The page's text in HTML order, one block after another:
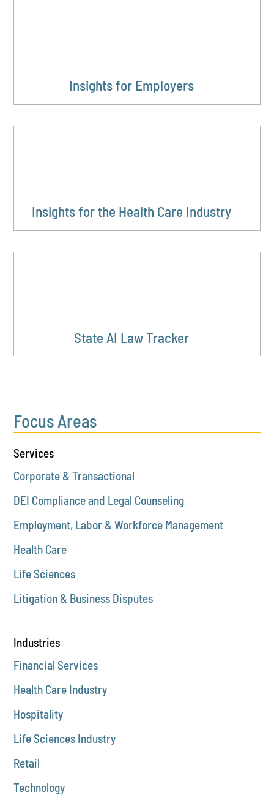
Insights for Employers
Insights for the Health Care Industry
State AI Law Tracker
Focus Areas
Services
Corporate & Transactional
DEI Compliance and Legal Counseling
Employment, Labor & Workforce Management
Health Care
Life Sciences
Litigation & Business Disputes
Industries
Financial Services
Health Care Industry
Hospitality
Life Sciences Industry
Retail
Technology